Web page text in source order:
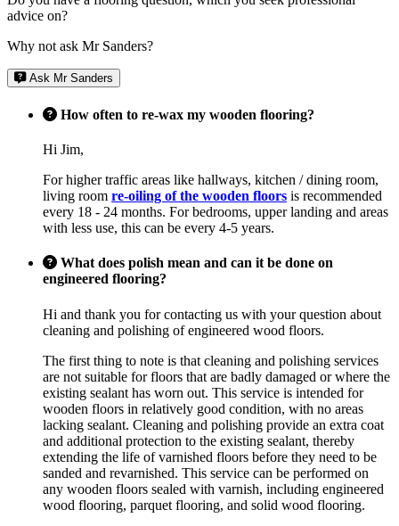
advice on?
Why not ask Mr Sanders?
Ask Mr Sanders
How often to re-wax my wooden flooring?
Hi Jim,
For higher traffic areas like hallways, kitchen / dining room,
living room re-oiling of the wooden floors is recommended
every 18 - 24 months. For bedrooms, upper landing and areas
with less use, this can be every 4-5 years.
What does polish mean and can it be done on
engineered flooring?
Hi and thank you for contacting us with your question about
cleaning and polishing of engineered wood floors.
The first thing to note is that cleaning and polishing services
are not suitable for floors that are badly damaged or where the
existing sealant has worn out. This service is intended for
wooden floors in relatively good condition, with no areas
lacking sealant. Cleaning and polishing provide an extra coat
and additional protection to the existing sealant, thereby
extending the life of varnished floors before they need to be
sanded and revarnished. This service can be performed on
any wooden floors sealed with varnish, including engineered
wood flooring, parquet flooring, and solid wood flooring.